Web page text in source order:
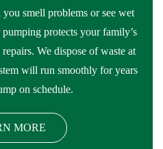
smell problems or see wet
protects your family’s
We dispose of waste at
will run smoothly for years
on schedule.
MORE